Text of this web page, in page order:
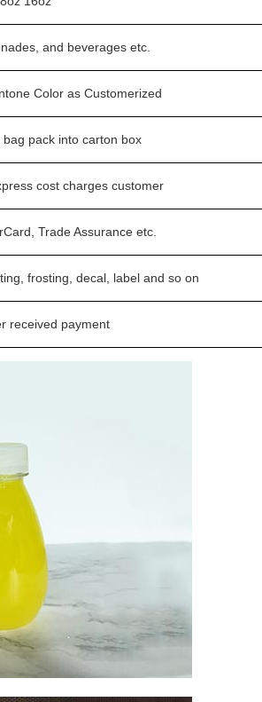
and beverages etc.
Color as Customerized
pack into carton box
cost charges customer
Trade Assurance etc.
frosting, decal, label and so on
received payment